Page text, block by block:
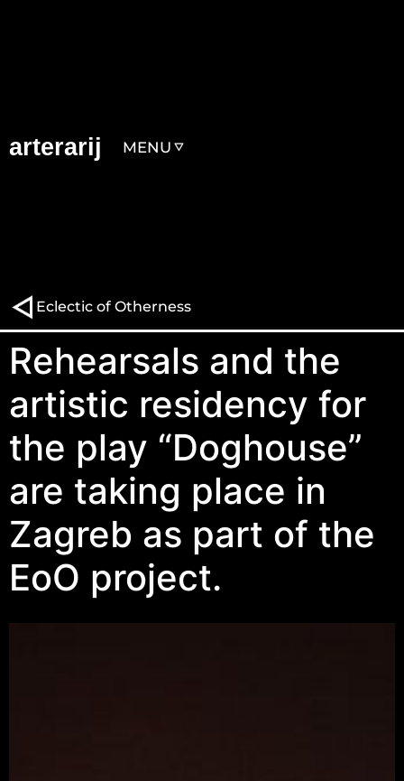
arterarij MENU
Eclectic of Otherness
Rehearsals and the
artistic residency for
the play “Doghouse”
are taking place in
Zagreb as part of the
EoO project.